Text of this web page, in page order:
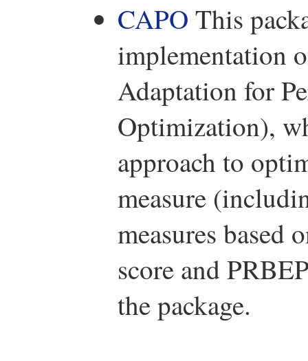
CAPO This
implementation
Adaptation for
Optimization),
approach to
measure
measures based
score and
the package.